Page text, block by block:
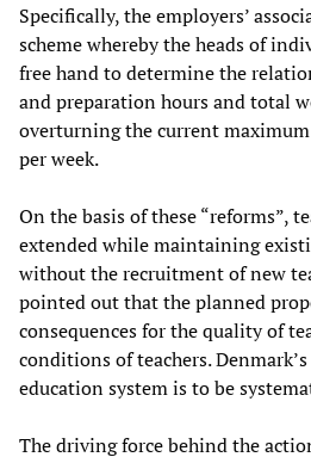
Specifically, the employers’
scheme whereby the heads of
free hand to determine the
and preparation hours and total
overturning the current
per week.
On the basis of these “reforms”,
extended while maintaining
without the recruitment of new
pointed out that the planned
consequences for the quality of
conditions of teachers.
education system is to be
The driving force behind the